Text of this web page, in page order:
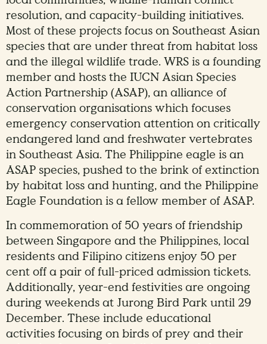
resolution, and capacity-building initiatives.
Most of these projects focus on Southeast Asian
species that are under threat from habitat loss
and the illegal wildlife trade. WRS is a founding
member and hosts the IUCN Asian Species
Action Partnership (ASAP), an alliance of
conservation organisations which focuses
emergency conservation attention on critically
endangered land and freshwater vertebrates
in Southeast Asia. The Philippine eagle is an
ASAP species, pushed to the brink of extinction
by habitat loss and hunting, and the Philippine
Eagle Foundation is a fellow member of ASAP.
In commemoration of 50 years of friendship
between Singapore and the Philippines, local
residents and Filipino citizens enjoy 50 per
cent off a pair of full-priced admission tickets.
Additionally, year-end festivities are ongoing
during weekends at Jurong Bird Park until 29
December. These include educational
activities focusing on birds of prey and their